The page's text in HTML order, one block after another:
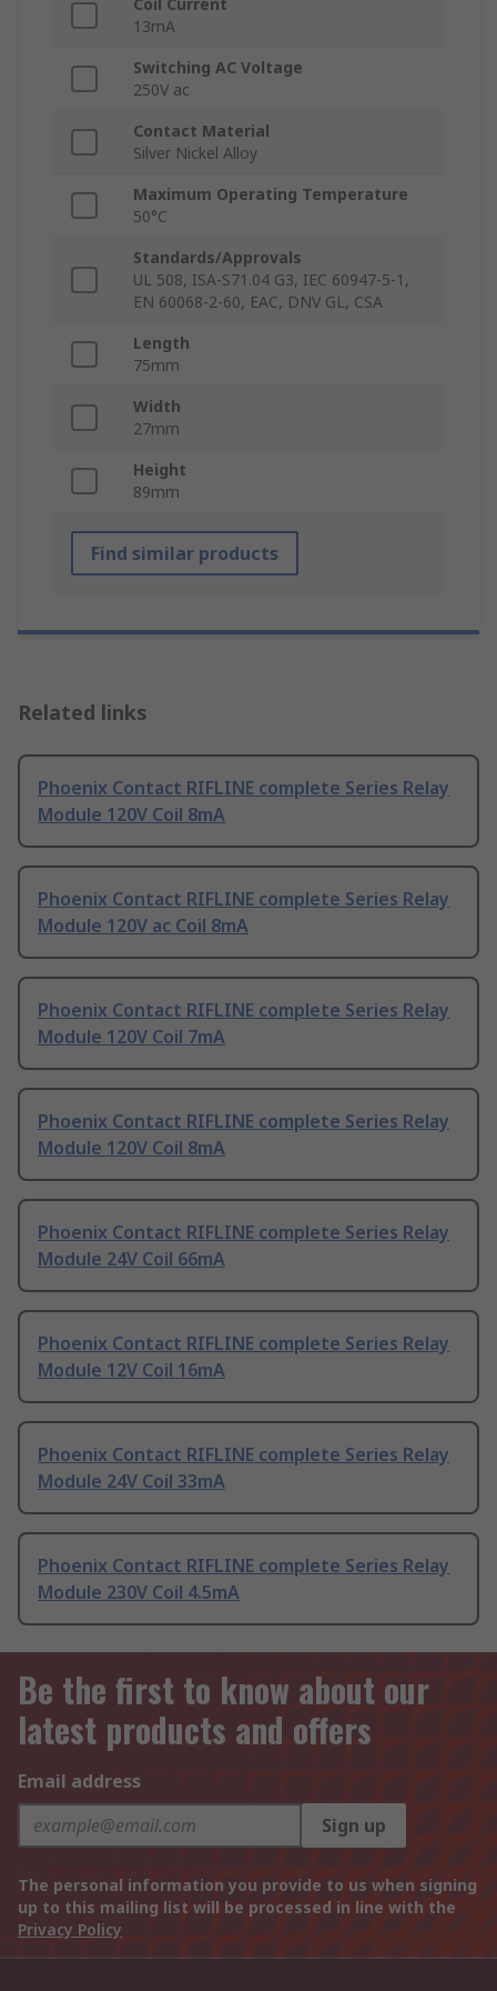
Coil Current
13mA
Switching AC Voltage
250V ac
Contact Material
Silver Nickel Alloy
Maximum Operating Temperature
50°C
Standards/Approvals
UL 508, ISA-S71.04 G3, IEC 60947-5-1,
EN 60068-2-60, EAC, DNV GL, CSA
Length
75mm
Width
27mm
Height
89mm
Find similar products
Related links
Phoenix Contact RIFLINE complete Series Relay
Module 120V Coil 8mA
Phoenix Contact RIFLINE complete Series Relay
Module 120V ac Coil 8mA
Phoenix Contact RIFLINE complete Series Relay
Module 120V Coil 7mA
Phoenix Contact RIFLINE complete Series Relay
Module 120V Coil 8mA
Phoenix Contact RIFLINE complete Series Relay
Module 24V Coil 66mA
Phoenix Contact RIFLINE complete Series Relay
Module 12V Coil 16mA
Phoenix Contact RIFLINE complete Series Relay
Module 24V Coil 33mA
Phoenix Contact RIFLINE complete Series Relay
Module 230V Coil 4.5mA
Be the first to know about our
latest products and offers
Email address
Sign up
The personal information you provide to us when signing
up to this mailing list will be processed in line with the
Privacy Policy